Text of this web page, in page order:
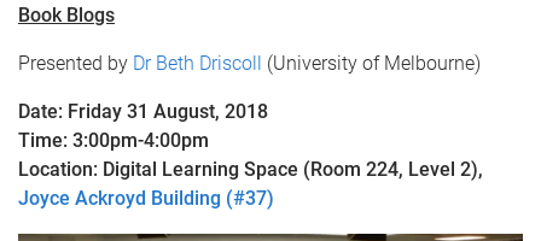
Book Blogs
Presented by Dr Beth Driscoll (University of Melbourne)
Date: Friday 31 August, 2018
Time: 3:00pm-4:00pm
Location: Digital Learning Space (Room 224, Level 2),
Joyce Ackroyd Building (#37)